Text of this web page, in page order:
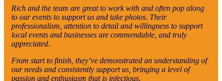
Rich and the team are great to work with and often pop along
to our events to support us and take photos. Their
professionalism, attention to detail and willingness to support
local events and businesses are commendable, and truly
appreciated.
From start to finish, they’ve demonstrated an understanding of
our needs and consistently support us, bringing a level of
passion and enthusiasm that is infectious.